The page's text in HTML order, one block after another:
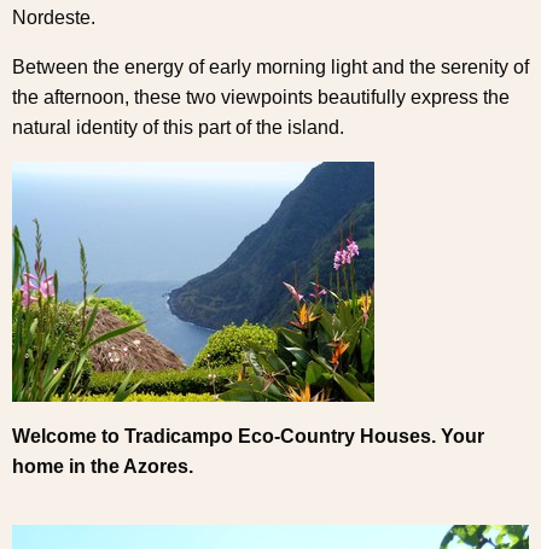
Nordeste.
Between the energy of early morning light and the serenity of
the afternoon, these two viewpoints beautifully express the
natural identity of this part of the island.
Welcome to Tradicampo Eco-Country Houses. Your
home in the Azores.